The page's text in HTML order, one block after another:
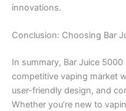
innovations.
Conclusion: Choosing Bar
In summary, Bar Juice
competitive vaping market
user-friendly design, and
Whether you’re new to